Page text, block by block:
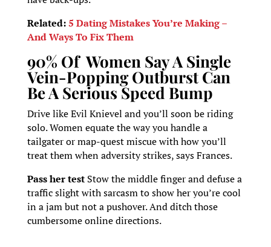
Related:5 Dating Mistakes You’re Making –
And Ways To Fix Them
90% Of Women Say A Single
Vein-Popping Outburst Can
Be A Serious Speed Bump
Drive like Evil Knievel and you’ll soon be riding
solo. Women equate the way you handle a
tailgater or map-quest miscue with how you’ll
treat them when adversity strikes, says Frances.
Pass her testStow the middle finger and defuse a
traffic slight with sarcasm to show her you’re cool
in a jam but not a pushover. And ditch those
cumbersome online directions.